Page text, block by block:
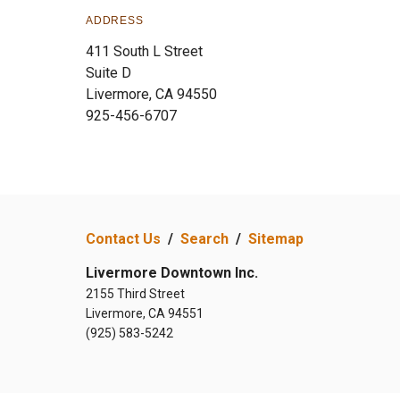
ADDRESS
411 South L Street
Suite D
Livermore, CA 94550
925-456-6707
Contact Us / Search / Sitemap
Livermore Downtown Inc.
2155 Third Street
Livermore, CA 94551
(925) 583-5242